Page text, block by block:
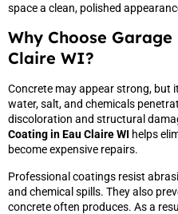
space a clean, polished
Why Choose
Claire WI?
Concrete may appear strong, but
water, salt, and chemicals
discoloration and structural
Coating in Eau Claire WI helps
become expensive repairs.
Professional coatings resist
and chemical spills. They also
concrete often produces. As a